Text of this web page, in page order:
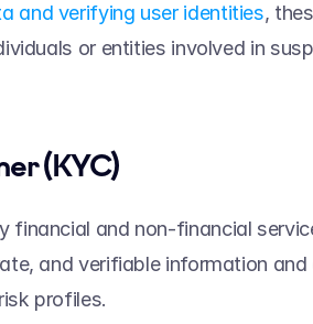
and verifying user identities,
or entities involved in
(KYC)
financial and non-financial
and verifiable information
profiles.